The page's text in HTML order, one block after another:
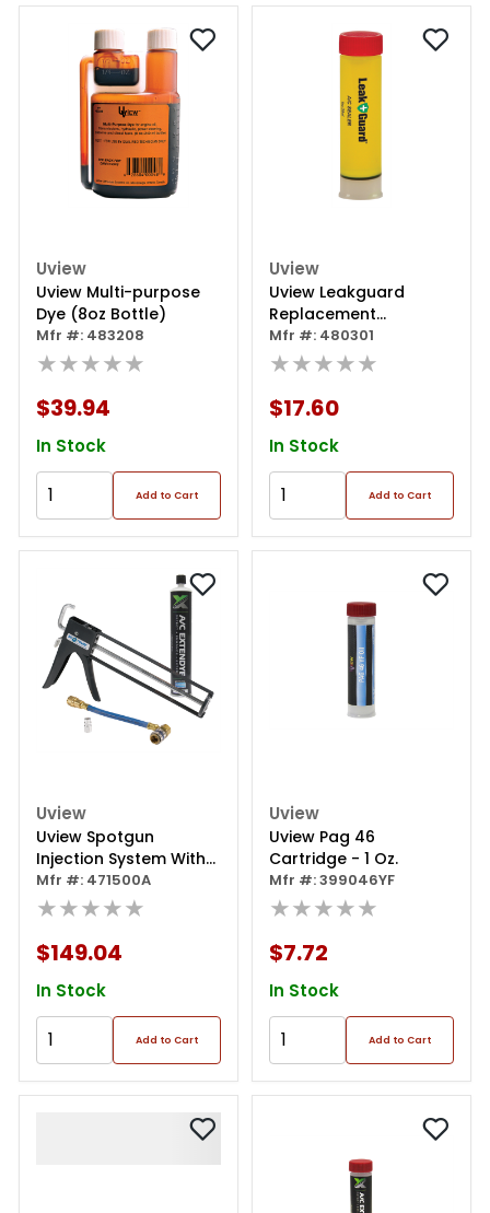
Uview
Uview Multi-purpose
Dye (8oz Bottle)
Mfr #: 483208
★★★★★
$39.94
In Stock
Add to Cart
Uview
Uview Leakguard
Replacement
Cartridge
Mfr #: 480301
★★★★★
$17.60
In Stock
Add to Cart
Uview
Uview Spotgun
Injection System With
Extendye (8 Oz.)
Mfr #: 471500A
★★★★★
$149.04
In Stock
Add to Cart
Uview
Uview Pag 46
Cartridge - 1 Oz.
Mfr #: 399046YF
★★★★★
$7.72
In Stock
Add to Cart